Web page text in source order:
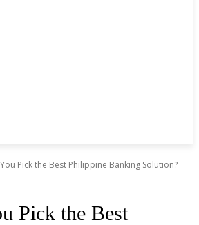
Pick the Best Philippine Banking Solution?
Pick the Best